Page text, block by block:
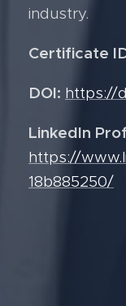
industry.
Certificate
DOI: https://
LinkedIn
https://
18b885250/